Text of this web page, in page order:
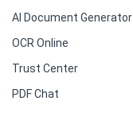
AI Document Generator
OCR Online
Trust Center
PDF Chat